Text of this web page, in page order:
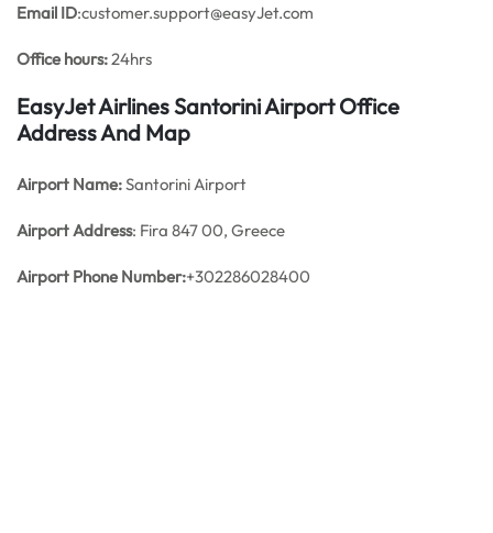
Email ID:customer.support@easyJet.com
Office hours:24hrs
EasyJet Airlines Santorini Airport Office
Address And Map
Airport Name:Santorini Airport
Airport Address: Fira 847 00, Greece
Airport Phone Number:+302286028400